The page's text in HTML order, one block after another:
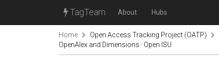
TagTeam About Hubs
Home
Open Access Tracking Project (OATP)
OpenAlex and Dimensions · Open ISU